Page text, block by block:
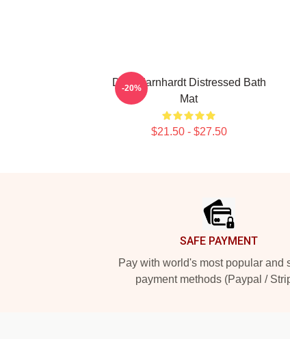
Dale Earnhardt Distressed Bath
Mat
$21.50 - $27.50
-20%
SAFE PAYMENT
Pay with world's most popular and
payment methods (Paypal /